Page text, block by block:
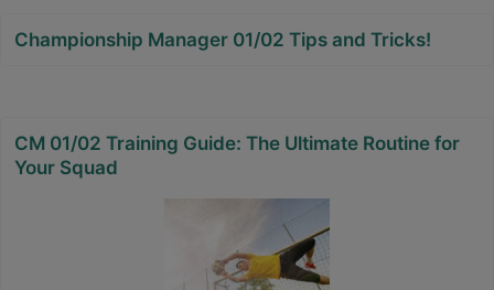
Championship Manager 01/02 Tips and Tricks!
CM 01/02 Training Guide: The Ultimate Routine for
Your Squad